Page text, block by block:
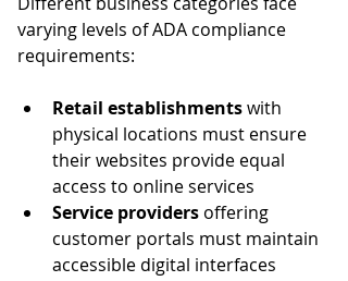
varying levels of ADA compliance
requirements:
Retail establishments with
physical locations must ensure
their websites provide equal
access to online services
Service providers offering
customer portals must maintain
accessible digital interfaces